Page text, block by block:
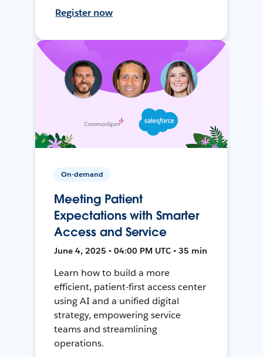
Register now
On-demand
Meeting Patient
Expectations with Smarter
Access and Service
June 4, 2025 • 04:00 PM UTC • 35 min
Learn how to build a more
efficient, patient-first access center
using AI and a unified digital
strategy, empowering service
teams and streamlining
operations.